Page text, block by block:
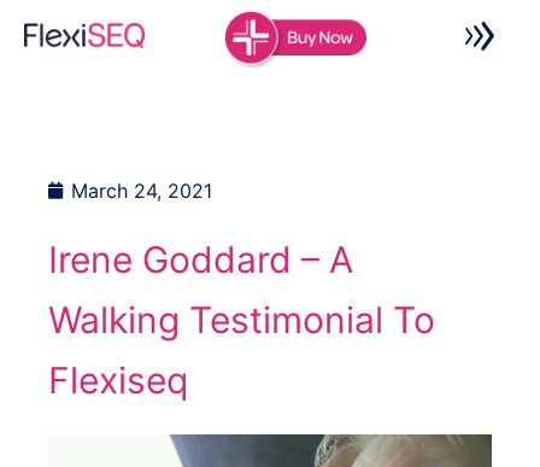
March 24, 2021
Irene Goddard – A
Walking Testimonial To
Flexiseq